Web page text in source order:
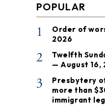
POPULAR
1
Order of
2026
2
Twelfth
— August 16,
3
Presbytery
more than
immigrant